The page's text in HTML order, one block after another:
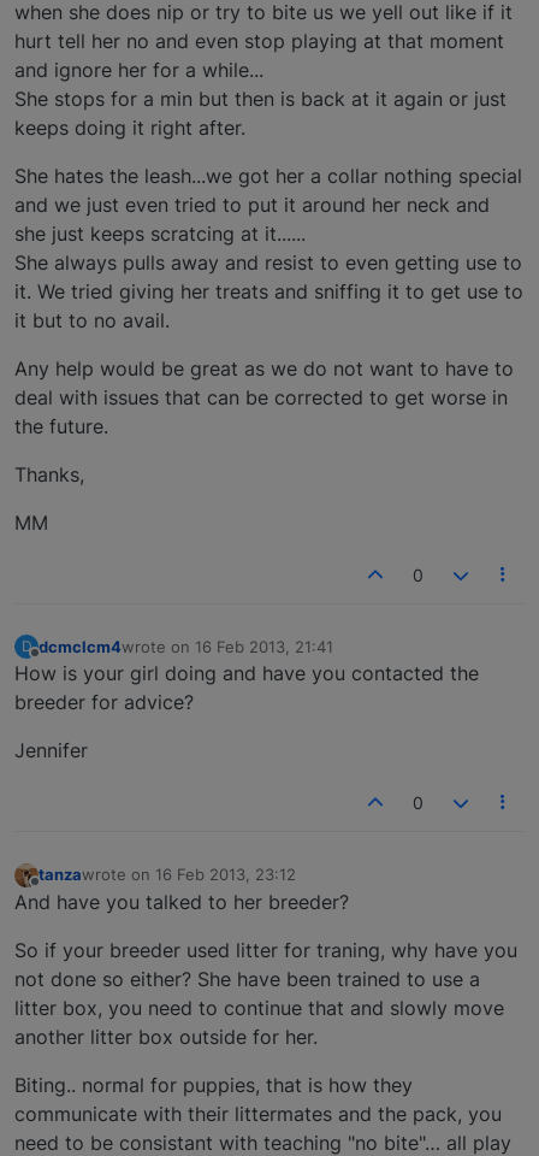
when she does nip or try to bite us we yell out like if it
hurt tell her no and even stop playing at that moment
and ignore her for a while...
She stops for a min but then is back at it again or just
keeps doing it right after.
She hates the leash...we got her a collar nothing special
and we just even tried to put it around her neck and
she just keeps scratcing at it......
She always pulls away and resist to even getting use to
it. We tried giving her treats and sniffing it to get use to
it but to no avail.
Any help would be great as we do not want to have to
deal with issues that can be corrected to get worse in
the future.
Thanks,
MM
0
D
Offline
dcmclcm4wrote on 16 Feb 2013, 21:41
last edited by
How is your girl doing and have you contacted the
breeder for advice?
Jennifer
0
Offline
tanzawrote on 16 Feb 2013, 23:12
last edited by
And have you talked to her breeder?
So if your breeder used litter for traning, why have you
not done so either? She have been trained to use a
litter box, you need to continue that and slowly move
another litter box outside for her.
Biting.. normal for puppies, that is how they
communicate with their littermates and the pack, you
need to be consistant with teaching "no bite"… all play